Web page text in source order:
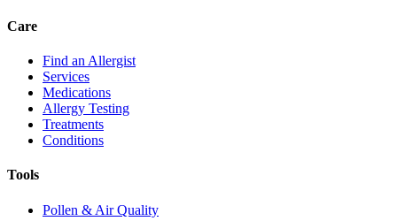
Care
Find an Allergist
Services
Medications
Allergy Testing
Treatments
Conditions
Tools
Pollen & Air Quality